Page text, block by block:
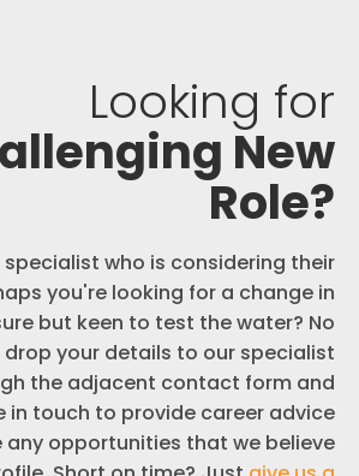
Looking for
New
Role?
who is considering their
you're looking for a change in
but keen to test the water? No
your details to our specialist
the adjacent contact form and
in touch to provide career advice
any opportunities that we believe